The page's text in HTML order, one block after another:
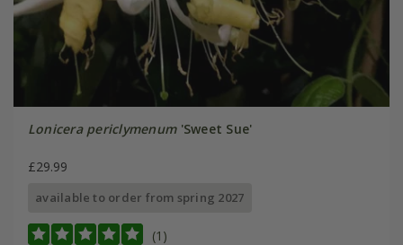
Lonicera periclymenum'Sweet Sue'
£29.99
available to order from spring 2027
(1)